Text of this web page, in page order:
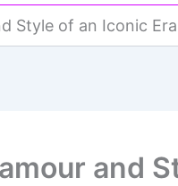
Style of an Iconic Era
and